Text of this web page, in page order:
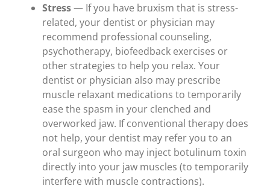
Stress— If you have bruxism that is stress-
related, your dentist or physician may
recommend professional counseling,
psychotherapy, biofeedback exercises or
other strategies to help you relax. Your
dentist or physician also may prescribe
muscle relaxant medications to temporarily
ease the spasm in your clenched and
overworked jaw. If conventional therapy does
not help, your dentist may refer you to an
oral surgeon who may inject botulinum toxin
directly into your jaw muscles (to temporarily
interfere with muscle contractions).